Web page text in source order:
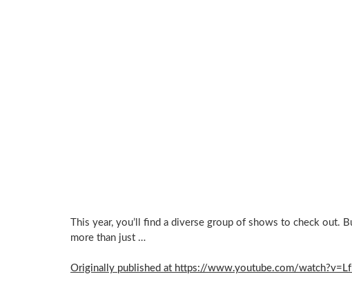
This year, you’ll find a diverse group of shows to check
more than just …
Originally published at https://www.youtube.com/